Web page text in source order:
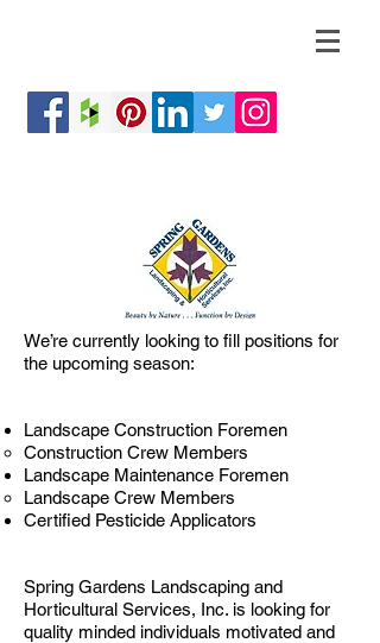
We’re currently looking to fill positions for
the upcoming season:
Landscape Construction Foremen
Construction Crew Members
Landscape Maintenance Foremen
Landscape Crew Members
Certified Pesticide Applicators
Spring Gardens Landscaping and
Horticultural Services, Inc. is looking for
quality minded individuals motivated and